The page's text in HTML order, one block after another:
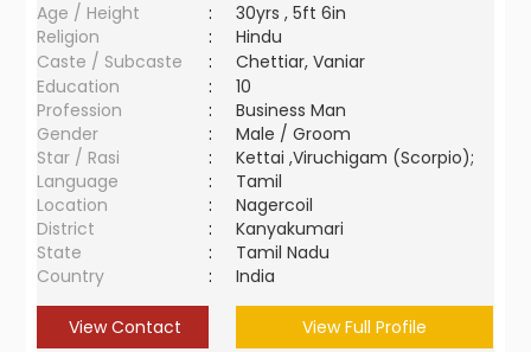
Age / Height
:
30yrs , 5ft 6in
Religion
:
Hindu
Caste / Subcaste
:
Chettiar, Vaniar
Education
:
10
Profession
:
Business Man
Gender
:
Male / Groom
Star / Rasi
:
Kettai ,Viruchigam (Scorpio);
Language
:
Tamil
Location
:
Nagercoil
District
:
Kanyakumari
State
:
Tamil Nadu
Country
: India
View Contact View Full Profile